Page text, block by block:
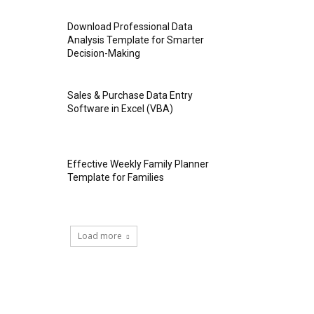
Download Professional Data
Analysis Template for Smarter
Decision-Making
Sales & Purchase Data Entry
Software in Excel (VBA)
Effective Weekly Family Planner
Template for Families
Load more